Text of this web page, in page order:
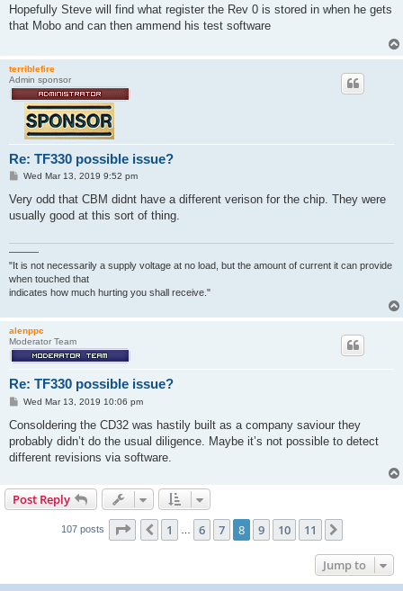
s
Hopefully Steve will find what register the Rev 0 is stored in when he gets
that Mobo and can then ammend his test software
terriblefire
Admin sponsor
Re: TF330 possible issue?
P
s
Wed Mar 13, 2019 9:52 pm
Very odd that CBM didnt have a different verison for the chip. They were
usually good at this sort of thing.
———
"It is not necessarily a supply voltage at no load, but the amount of current it can provide
when touched that
indicates how much hurting you shall receive."
alenppc
Moderator Team
Re: TF330 possible issue?
P
s
Wed Mar 13, 2019 10:06 pm
Consoldering the CD32 was hastily built as a company saviour they
probably didn’t do the usual diligence. Maybe it’s not possible to detect
different revisions via software.
Post Reply
107 posts Page of
Previous
1 6 7 8 9 10 11
Jump to